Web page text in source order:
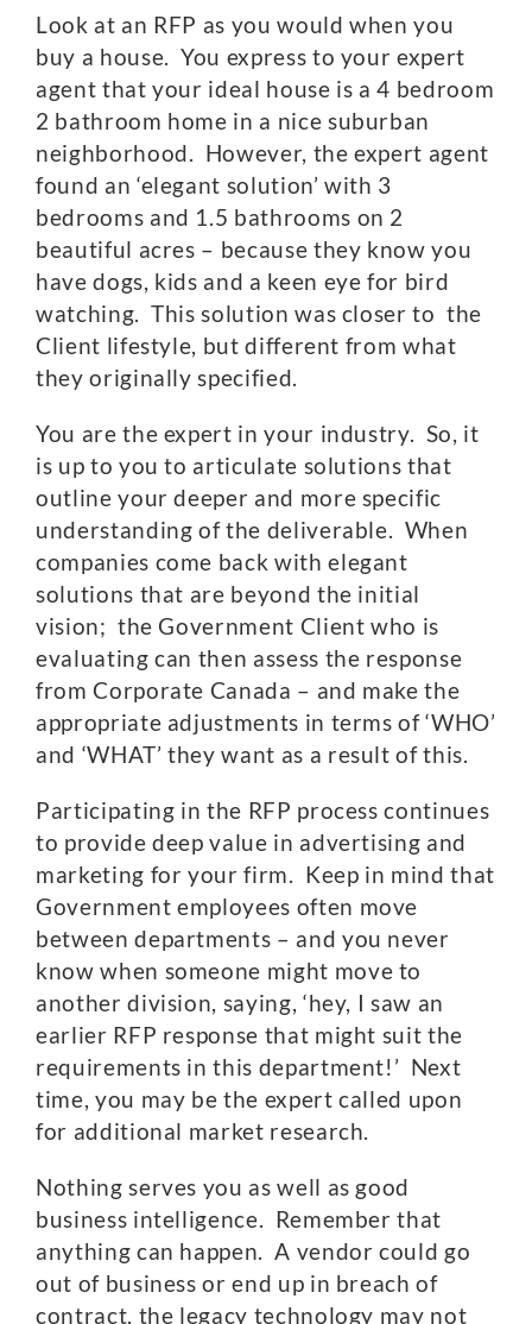
Look at an RFP as you would when you
buy a house. You express to your expert
agent that your ideal house is a 4 bedroom
2 bathroom home in a nice suburban
neighborhood. However, the expert agent
found an ‘elegant solution’ with 3
bedrooms and 1.5 bathrooms on 2
beautiful acres – because they know you
have dogs, kids and a keen eye for bird
watching. This solution was closer to the
Client lifestyle, but different from what
they originally specified.
You are the expert in your industry. So, it
is up to you to articulate solutions that
outline your deeper and more specific
understanding of the deliverable. When
companies come back with elegant
solutions that are beyond the initial
vision; the Government Client who is
evaluating can then assess the response
from Corporate Canada – and make the
appropriate adjustments in terms of ‘WHO’
and ‘WHAT’ they want as a result of this.
Participating in the RFP process continues
to provide deep value in advertising and
marketing for your firm. Keep in mind that
Government employees often move
between departments – and you never
know when someone might move to
another division, saying, ‘hey, I saw an
earlier RFP response that might suit the
requirements in this department!’ Next
time, you may be the expert called upon
for additional market research.
Nothing serves you as well as good
business intelligence. Remember that
anything can happen. A vendor could go
out of business or end up in breach of
contract, the legacy technology may not